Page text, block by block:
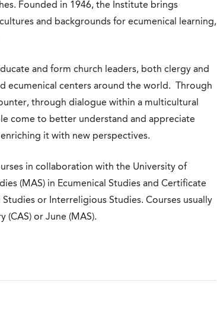
Founded in 1946, the Institute brings
and backgrounds for ecumenical learning,
and form church leaders, both clergy and
ecumenical centers around the world. Through
through dialogue within a multicultural
come to better understand and appreciate
it with new perspectives.
in collaboration with the University of
(MAS) in Ecumenical Studies and Certificate
or Interreligious Studies. Courses usually
or June (MAS).